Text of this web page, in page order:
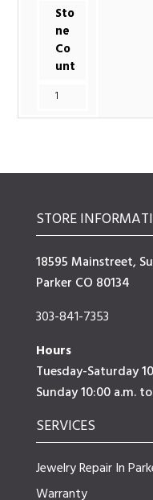
Sto
ne
Co
unt
1
STORE
18595 Mainstreet,
Parker CO 80134
303-841-7353
Hours
Tuesday-Saturday
Sunday 10:00 a.m.
SERVICES
Jewelry Repair In
Warranty